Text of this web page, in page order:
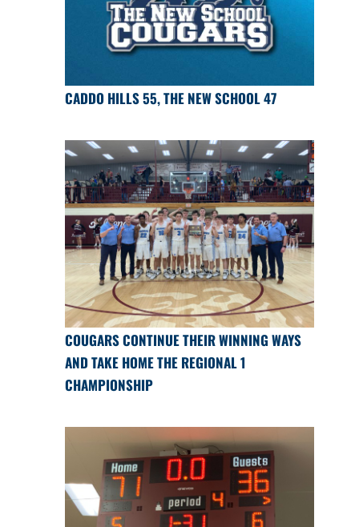
CADDO HILLS 55, THE NEW SCHOOL 47
COUGARS CONTINUE THEIR WINNING WAYS
AND TAKE HOME THE REGIONAL 1
CHAMPIONSHIP